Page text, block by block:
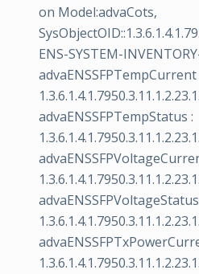
on Model:advaCots,
ENS-SYSTEM-
advaENSSFPTempCurrent
advaENSSFPTempStatus :